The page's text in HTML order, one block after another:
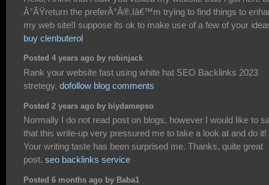
Â°ÃŸreturn the preferÂ°Â®.Iâ€™m trying to find things to
my web site!I suppose its ok to make use of a few of your
buy clenbuterol
Posted 4 years ago by robinjack
Rank your website fast using white hat SEO Backlinks 2023
stretegy. dofollow blog comments
Posted 2 years ago by biydamepso
Normally I do not read post on blogs, however I would like to
that this write-up very pressured me to take a look at and do it!
Your writing taste has been surprised me. Thanks, quite great
post. seo backlinks service
Posted 6 months ago by Baba1